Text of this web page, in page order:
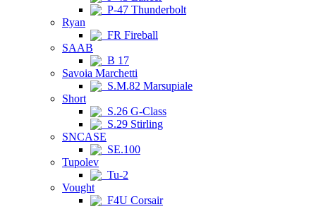
P-47 Thunderbolt
Ryan
FR Fireball
SAAB
B 17
Savoia Marchetti
S.M.82 Marsupiale
Short
S.26 G-Class
S.29 Stirling
SNCASE
SE.100
Tupolev
Tu-2
Vought
F4U Corsair